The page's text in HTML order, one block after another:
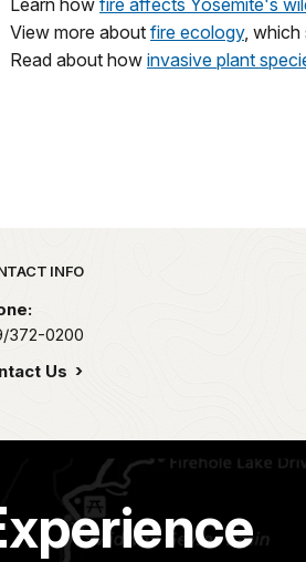
Learn how fire affects Yosemite's
View more about fire ecology, which
Read about how invasive plant
INFO
372-0200
Us